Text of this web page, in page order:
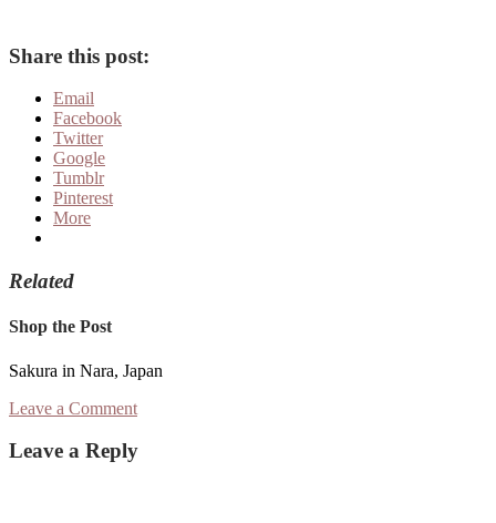
Share this post:
Email
Facebook
Twitter
Google
Tumblr
Pinterest
More
Related
Shop the Post
Sakura in Nara, Japan
Leave a Comment
Reader
Leave a Reply